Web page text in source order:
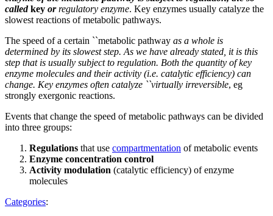
calledkey orregulatory enzyme. Key enzymes usually catalyze the
slowest reactions of metabolic pathways.
The speed of a certain ``metabolic pathway as a whole is
determined by its slowest step. As we have already stated, it is this
step that is usually subject to regulation. Both the quantity of key
enzyme molecules and their activity (i.e. catalytic efficiency) can
change. Key enzymes often catalyze ``virtually irreversible, eg
strongly exergonic reactions.
Events that change the speed of metabolic pathways can be divided
into three groups:
Regulations that use compartmentation of metabolic events
Enzyme concentration control
Activity modulation (catalytic efficiency) of enzyme
molecules
Categories: